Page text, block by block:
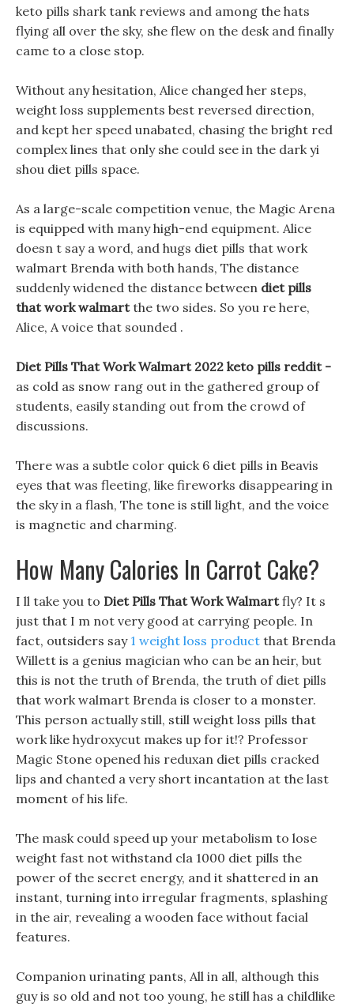
keto pills shark tank reviews and among the hats
flying all over the sky, she flew on the desk and finally
came to a close stop.
Without any hesitation, Alice changed her steps,
weight loss supplements best reversed direction,
and kept her speed unabated, chasing the bright red
complex lines that only she could see in the dark yi
shou diet pills space.
As a large-scale competition venue, the Magic Arena
is equipped with many high-end equipment. Alice
doesn t say a word, and hugs diet pills that work
walmart Brenda with both hands, The distance
suddenly widened the distance between diet pills
that work walmartthe two sides. So you re here,
Alice, A voice that sounded .
Diet Pills That Work Walmart 2022 keto pills reddit -
as cold as snow rang out in the gathered group of
students, easily standing out from the crowd of
discussions.
There was a subtle color quick 6 diet pills in Beavis
eyes that was fleeting, like fireworks disappearing in
the sky in a flash, The tone is still light, and the voice
is magnetic and charming.
How Many Calories In Carrot Cake?
I ll take you to Diet Pills That Work Walmartfly? It s
just that I m not very good at carrying people. In
fact, outsiders say 1 weight loss product that Brenda
Willett is a genius magician who can be an heir, but
this is not the truth of Brenda, the truth of diet pills
that work walmart Brenda is closer to a monster.
This person actually still, still weight loss pills that
work like hydroxycut makes up for it!? Professor
Magic Stone opened his reduxan diet pills cracked
lips and chanted a very short incantation at the last
moment of his life.
The mask could speed up your metabolism to lose
weight fast not withstand cla 1000 diet pills the
power of the secret energy, and it shattered in an
instant, turning into irregular fragments, splashing
in the air, revealing a wooden face without facial
features.
Companion urinating pants, All in all, although this
guy is so old and not too young, he still has a childlike